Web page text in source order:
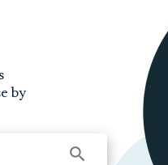
by
search